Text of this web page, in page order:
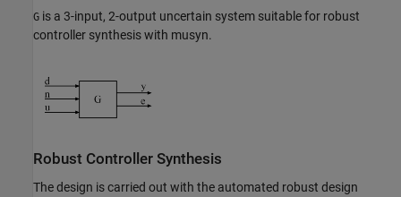
G is a 3-input, 2-output uncertain system suitable for robust
controller synthesis with musyn.
Robust Controller Synthesis
The design is carried out with the automated robust design